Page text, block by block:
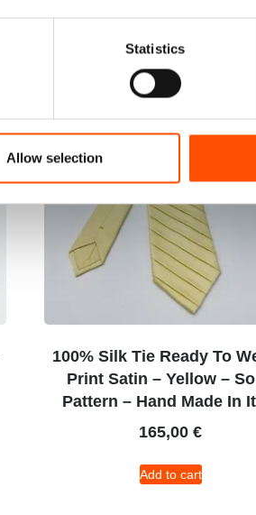
Statistics
Allow selection
100% Silk Tie Ready To
Print Satin – Yellow –
Pattern – Hand Made In
165,00 €
Add to cart